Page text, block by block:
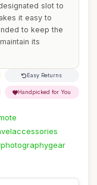
slot to
it easy to
to keep the
its
Easy Returns
Handpicked for You